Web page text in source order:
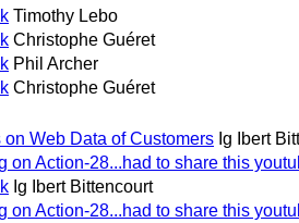
Timothy Lebo
Christophe Guéret
Phil Archer
Christophe Guéret
Web Data of Customers Ig Ibert
on Action-28...had to share this
Ig Ibert Bittencourt
on Action-28...had to share this